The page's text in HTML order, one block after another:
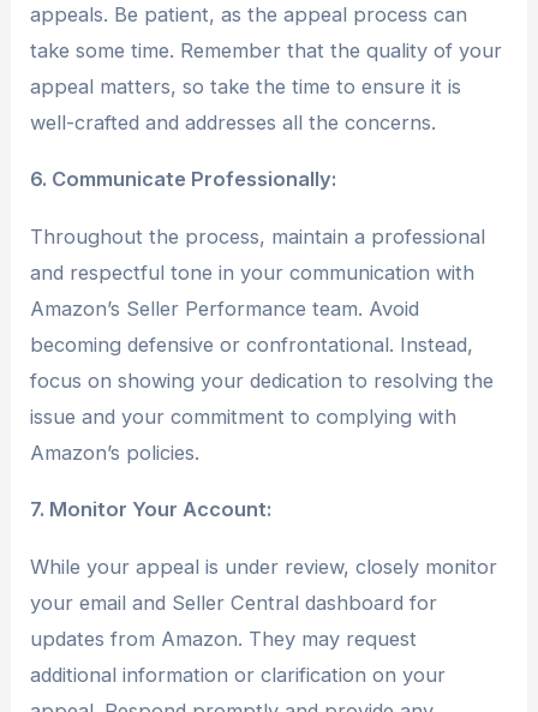
appeals. Be patient, as the appeal process can
take some time. Remember that the quality of your
appeal matters, so take the time to ensure it is
well-crafted and addresses all the concerns.
6. Communicate Professionally:
Throughout the process, maintain a professional
and respectful tone in your communication with
Amazon’s Seller Performance team. Avoid
becoming defensive or confrontational. Instead,
focus on showing your dedication to resolving the
issue and your commitment to complying with
Amazon’s policies.
7. Monitor Your Account:
While your appeal is under review, closely monitor
your email and Seller Central dashboard for
updates from Amazon. They may request
additional information or clarification on your